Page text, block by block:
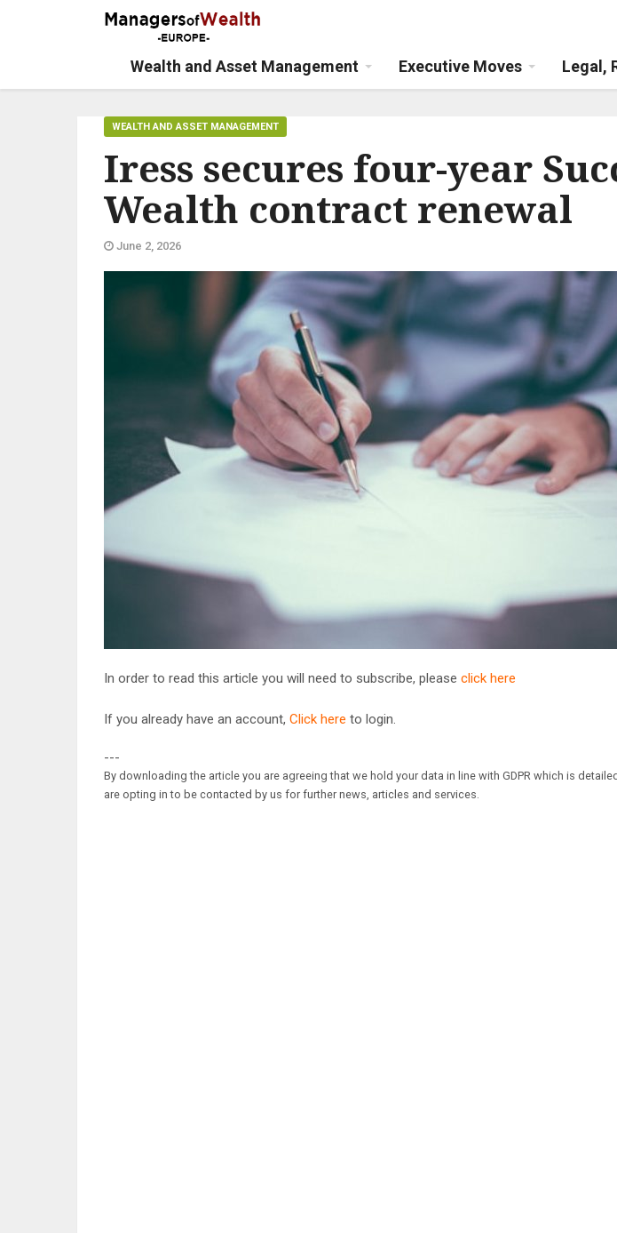
Wealth and Asset Management Executive Moves Legal,
Iress secures four-year
Wealth contract renewal
WEALTH AND ASSET MANAGEMENT
June 2, 2026
In order to read this article you will need to subscribe, please click here
If you already have an account, Click here to login.
---
By downloading the article you are agreeing that we hold your data in line with GDPR which is
are opting in to be contacted by us for further news, articles and services.